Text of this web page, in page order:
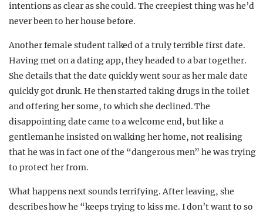
intentions as clear as she could. The creepiest thing was he’d
never been to her house before.
Another female student talked of a truly terrible first date.
Having met on a dating app, they headed to a bar together.
She details that the date quickly went sour as her male date
quickly got drunk. He then started taking drugs in the toilet
and offering her some, to which she declined. The
disappointing date came to a welcome end, but like a
gentleman he insisted on walking her home, not realising
that he was in fact one of the “dangerous men” he was trying
to protect her from.
What happens next sounds terrifying. After leaving, she
describes how he “keeps trying to kiss me. I don’t want to so